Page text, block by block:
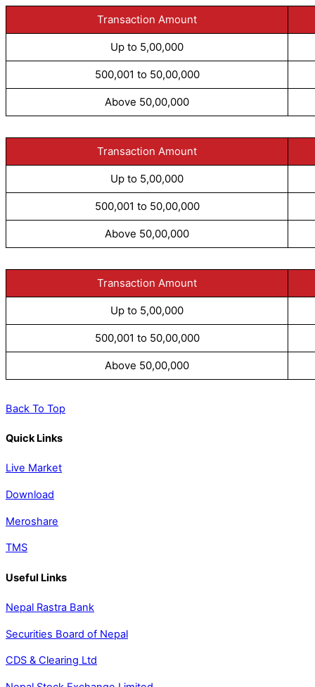
Transaction Amount
Up to 5,00,000
500,001 to 50,00,000
Above 50,00,000
Transaction Amount
Up to 5,00,000
500,001 to 50,00,000
Above 50,00,000
Transaction Amount
Up to 5,00,000
500,001 to 50,00,000
Above 50,00,000
Back To Top
Quick Links
Live Market
Download
Meroshare
TMS
Useful Links
Nepal Rastra Bank
Securities Board of Nepal
CDS & Clearing Ltd